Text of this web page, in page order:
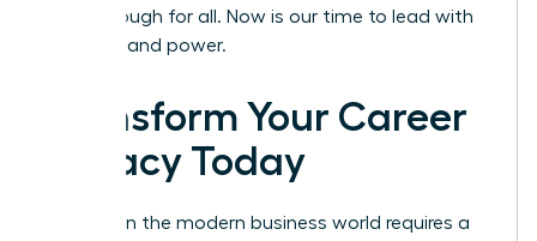
breakthrough for all. Now is our time to lead with
intention and power.
Transform Your Career
Legacy Today
Success in the modern business world requires a